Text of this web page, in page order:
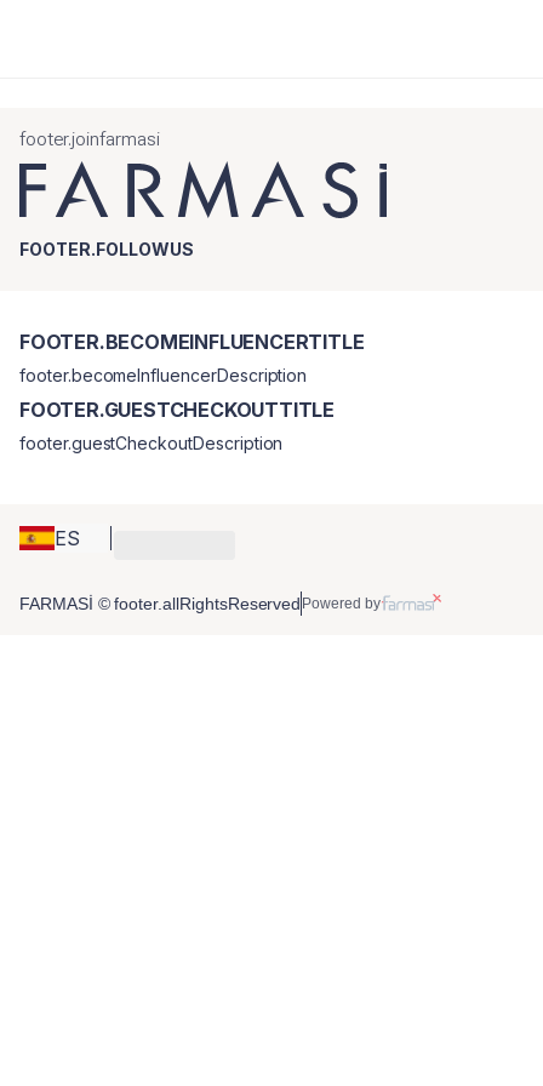
footer.joinfarmasi
FOOTER.FOLLOWUS
ES
FOOTER.BECOMEINFLUENCERTITLE
footer.becomeInfluencerDescription
FOOTER.GUESTCHECKOUTTITLE
footer.guestCheckoutDescription
FARMASİ © footer.allRightsReserved Powered by